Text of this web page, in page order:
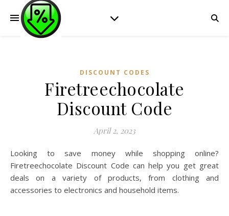
DISCOUNT CODES
Firetreechocolate
Discount Code
April 2, 2023
Looking to save money while shopping online?
Firetreechocolate Discount Code can help you get great
deals on a variety of products, from clothing and
accessories to electronics and household items.